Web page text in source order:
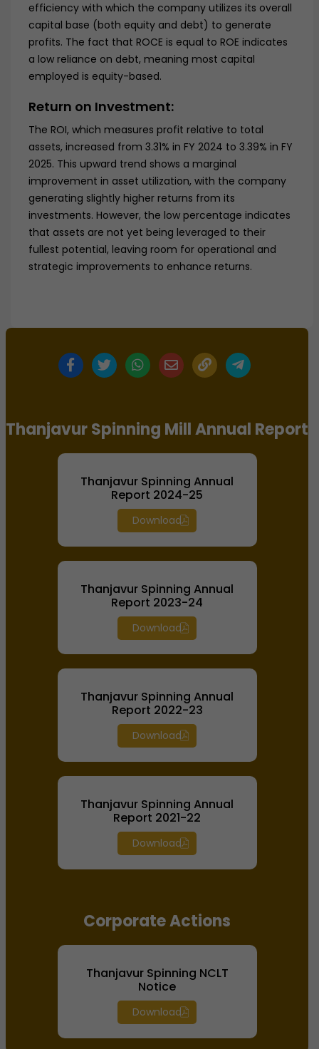
efficiency with which the company utilizes its overall
capital base (both equity and debt) to generate
profits. The fact that ROCE is equal to ROE indicates
a low reliance on debt, meaning most capital
employed is equity-based.
Return on Investment:
The ROI, which measures profit relative to total
assets, increased from 3.31% in FY 2024 to 3.39% in FY
2025. This upward trend shows a marginal
improvement in asset utilization, with the company
generating slightly higher returns from its
investments. However, the low percentage indicates
that assets are not yet being leveraged to their
fullest potential, leaving room for operational and
strategic improvements to enhance returns.
Thanjavur Spinning Mill Annual Report
Thanjavur Spinning Annual
Report 2024-25
Download
Thanjavur Spinning Annual
Report 2023-24
Download
Thanjavur Spinning Annual
Report 2022-23
Download
Thanjavur Spinning Annual
Report 2021-22
Download
Corporate Actions
Thanjavur Spinning NCLT
Notice
Download